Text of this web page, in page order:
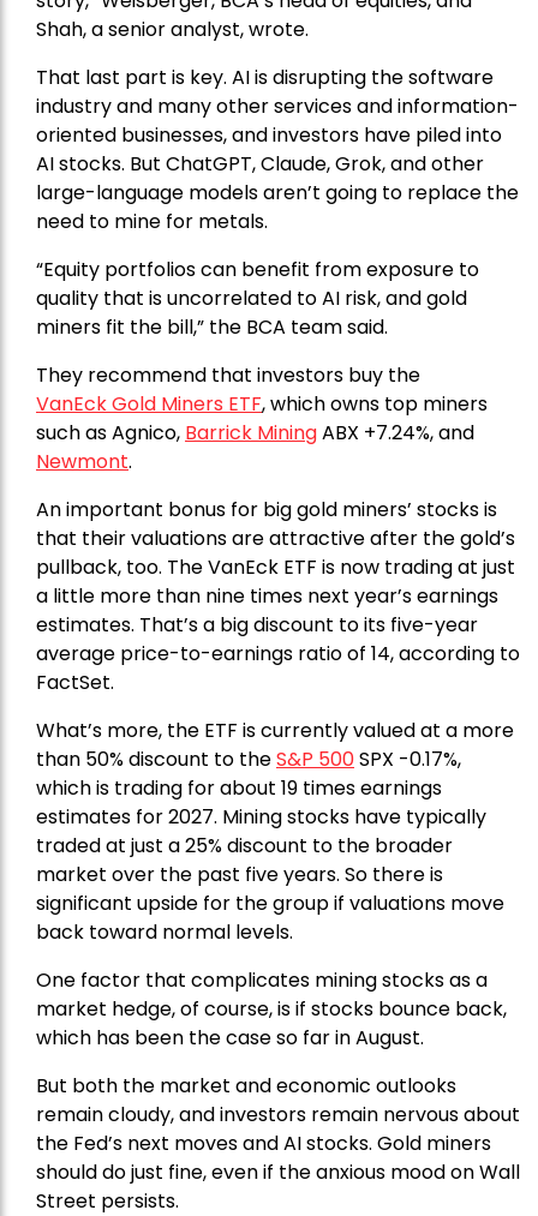
Shah, a senior analyst, wrote.
That last part is key. AI is disrupting the software
industry and many other services and information-
oriented businesses, and investors have piled into
AI stocks. But ChatGPT, Claude, Grok, and other
large-language models aren’t going to replace the
need to mine for metals.
“Equity portfolios can benefit from exposure to
quality that is uncorrelated to AI risk, and gold
miners fit the bill,” the BCA team said.
They recommend that investors buy the
VanEck Gold Miners ETF, which owns top miners
such as Agnico, Barrick MiningABX +7.24%, and
Newmont.
An important bonus for big gold miners’ stocks is
that their valuations are attractive after the gold’s
pullback, too. The VanEck ETF is now trading at just
a little more than nine times next year’s earnings
estimates. That’s a big discount to its five-year
average price-to-earnings ratio of 14, according to
FactSet.
What’s more, the ETF is currently valued at a more
than 50% discount to theS&P 500SPX -0.17%,
which is trading for about 19 times earnings
estimates for 2027. Mining stocks have typically
traded at just a 25% discount to the broader
market over the past five years. So there is
significant upside for the group if valuations move
back toward normal levels.
One factor that complicates mining stocks as a
market hedge, of course, is if stocks bounce back,
which has been the case so far in August.
But both the market and economic outlooks
remain cloudy, and investors remain nervous about
the Fed’s next moves and AI stocks. Gold miners
should do just fine, even if the anxious mood on Wall
Street persists.